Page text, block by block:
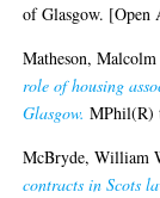
of Glasgow. [Open
Matheson, Malcolm
role of housing
Glasgow. MPhil(R)
McBryde, William
contracts in Scots